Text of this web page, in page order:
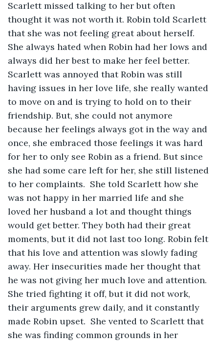
Scarlett missed talking to her but often
thought it was not worth it. Robin told Scarlett
that she was not feeling great about herself.
She always hated when Robin had her lows and
always did her best to make her feel better.
Scarlett was annoyed that Robin was still
having issues in her love life, she really wanted
to move on and is trying to hold on to their
friendship. But, she could not anymore
because her feelings always got in the way and
once, she embraced those feelings it was hard
for her to only see Robin as a friend. But since
she had some care left for her, she still listened
to her complaints.  She told Scarlett how she
was not happy in her married life and she
loved her husband a lot and thought things
would get better. They both had their great
moments, but it did not last too long. Robin felt
that his love and attention was slowly fading
away. Her insecurities made her thought that
he was not giving her much love and attention.
She tried fighting it off, but it did not work,
their arguments grew daily, and it constantly
made Robin upset.  She vented to Scarlett that
she was finding common grounds in her